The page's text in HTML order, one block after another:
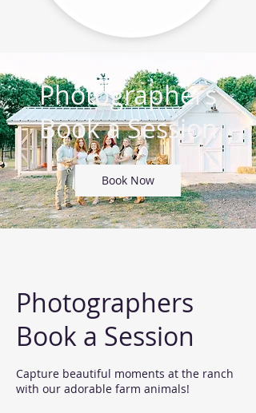
Photographers
Book a Session
Book Now
Photographers
Book a Session
Capture beautiful moments at the ranch
with our adorable farm animals!